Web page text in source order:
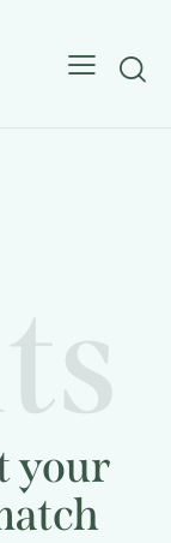
your